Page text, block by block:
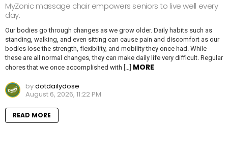
MyZonic massage chair empowers seniors to live well every
day.
Our bodies go through changes as we grow older. Daily habits such as
standing, walking, and even sitting can cause pain and discomfort as our
bodies lose the strength, flexibility, and mobility they once had. While
these are all normal changes, they can make daily life very difficult. Regular
chores that we once accomplished with […] MORE
bydotdailydose
August 6, 2026, 11:22 PM
READ MORE